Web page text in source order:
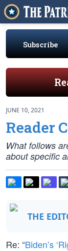
Subscribe
JUNE 10, 2021
Reader
What follows
about specific
THE
Re: “Biden’s